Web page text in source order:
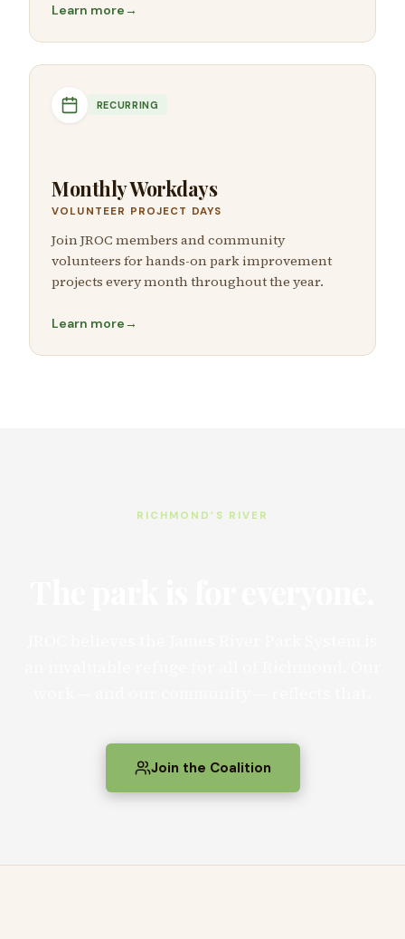
Learn more→
RECURRING
Monthly Workdays
VOLUNTEER PROJECT DAYS
Join JROC members and community
volunteers for hands-on park improvement
projects every month throughout the year.
Learn more→
RICHMOND’S RIVER
Join the Coalition